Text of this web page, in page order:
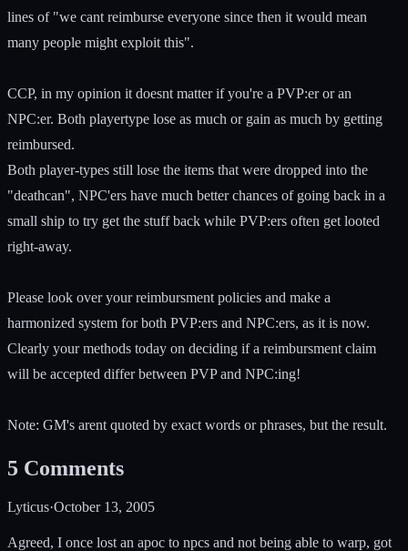
lines of "we cant reimburse everyone since then it would mean
many people might exploit this".
CCP, in my opinion it doesnt matter if you're a PVP:er or an
NPC:er. Both playertype lose as much or gain as much by getting
reimbursed.
Both player-types still lose the items that were dropped into the
"deathcan", NPC'ers have much better chances of going back in a
small ship to try get the stuff back while PVP:ers often get looted
right-away.
Please look over your reimbursment policies and make a
harmonized system for both PVP:ers and NPC:ers, as it is now.
Clearly your methods today on deciding if a reimbursment claim
will be accepted differ between PVP and NPC:ing!
Note: GM's arent quoted by exact words or phrases, but the result.
5 Comments
Lyticus·October 13, 2005
Agreed, I once lost an apoc to npcs and not being able to warp, got